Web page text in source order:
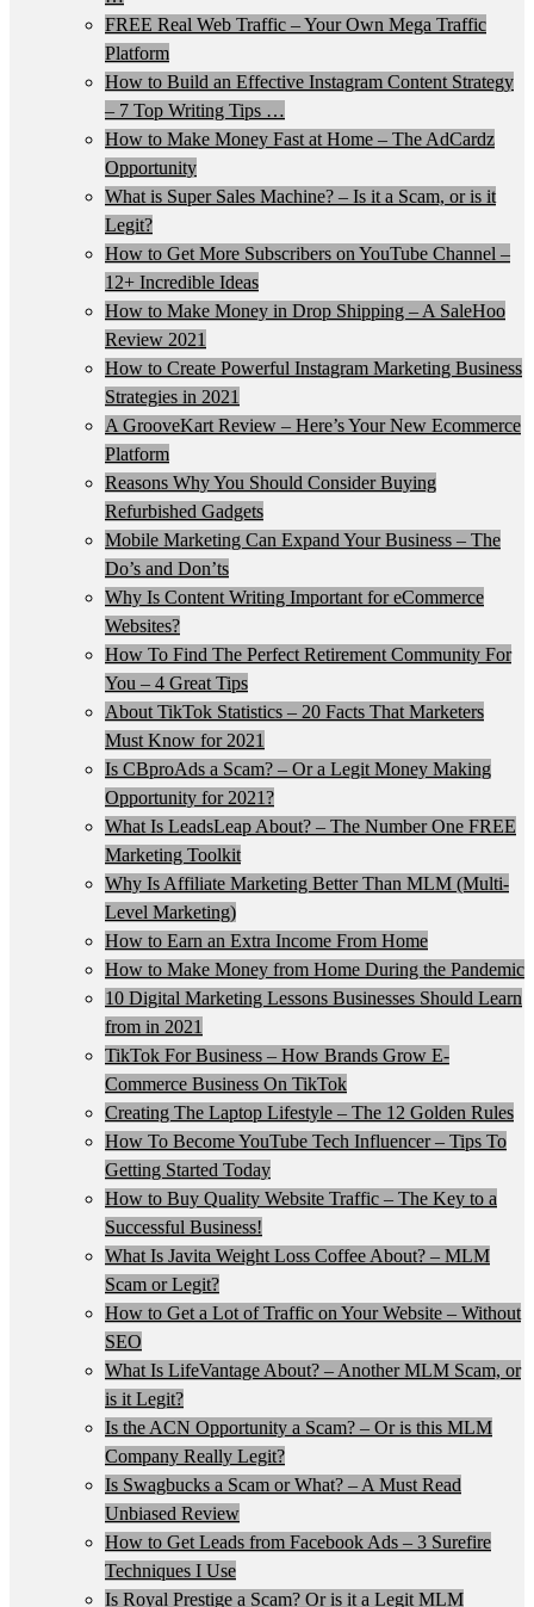
FREE Real Web Traffic – Your Own Mega Traffic
Platform
How to Build an Effective Instagram Content Strategy
– 7 Top Writing Tips …
How to Make Money Fast at Home – The AdCardz
Opportunity
What is Super Sales Machine? – Is it a Scam, or is it
Legit?
How to Get More Subscribers on YouTube Channel –
12+ Incredible Ideas
How to Make Money in Drop Shipping – A SaleHoo
Review 2021
How to Create Powerful Instagram Marketing Business
Strategies in 2021
A GrooveKart Review – Here’s Your New Ecommerce
Platform
Reasons Why You Should Consider Buying
Refurbished Gadgets
Mobile Marketing Can Expand Your Business – The
Do’s and Don’ts
Why Is Content Writing Important for eCommerce
Websites?
How To Find The Perfect Retirement Community For
You – 4 Great Tips
About TikTok Statistics – 20 Facts That Marketers
Must Know for 2021
Is CBproAds a Scam? – Or a Legit Money Making
Opportunity for 2021?
What Is LeadsLeap About? – The Number One FREE
Marketing Toolkit
Why Is Affiliate Marketing Better Than MLM (Multi-
Level Marketing)
How to Earn an Extra Income From Home
How to Make Money from Home During the Pandemic
10 Digital Marketing Lessons Businesses Should Learn
from in 2021
TikTok For Business – How Brands Grow E-
Commerce Business On TikTok
Creating The Laptop Lifestyle – The 12 Golden Rules
How To Become YouTube Tech Influencer – Tips To
Getting Started Today
How to Buy Quality Website Traffic – The Key to a
Successful Business!
What Is Javita Weight Loss Coffee About? – MLM
Scam or Legit?
How to Get a Lot of Traffic on Your Website – Without
SEO
What Is LifeVantage About? – Another MLM Scam, or
is it Legit?
Is the ACN Opportunity a Scam? – Or is this MLM
Company Really Legit?
Is Swagbucks a Scam or What? – A Must Read
Unbiased Review
How to Get Leads from Facebook Ads – 3 Surefire
Techniques I Use
Is Royal Prestige a Scam? Or is it a Legit MLM